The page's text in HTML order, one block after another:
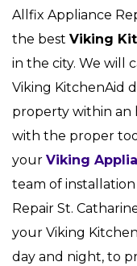
Allfix Appliance
the best Viking
in the city. We will
Viking KitchenAid
property within an
with the proper
your Viking
team of
Repair St.
your Viking
day and night, to